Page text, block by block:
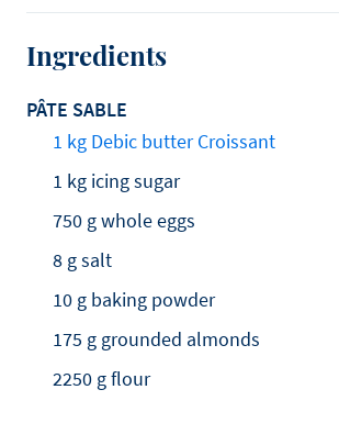
Ingredients
PÂTE SABLE
1 kg Debic butter Croissant
1 kg icing sugar
750 g whole eggs
8 g salt
10 g baking powder
175 g grounded almonds
2250 g flour